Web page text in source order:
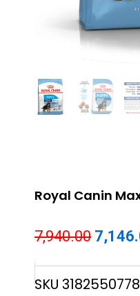
Royal Canin
7,940.00
was:
SKU